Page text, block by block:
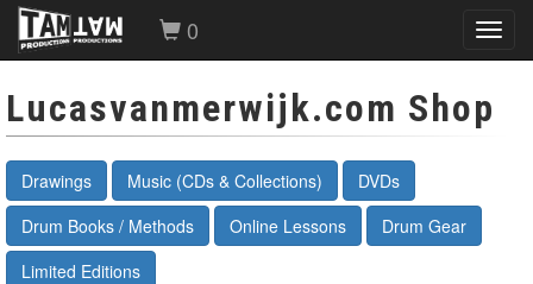
0
Lucasvanmerwijk.com Shop
Drawings Music (CDs & Collections)
DVDs
Drum Books / Methods
Online Lessons
Drum Gear
Limited Editions